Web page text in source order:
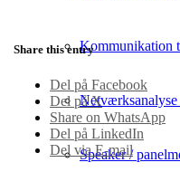
Kommunikation
Netværksanalyse
Speaker /
Share this entry
Del på Facebook
Del på X
Share on WhatsApp
Del på LinkedIn
Del via E-mail